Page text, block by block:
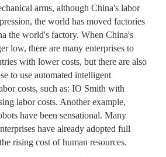
arms, although China's labor
the world has moved factories
the world's factory. When China's
low, there are many enterprises to
with lower costs, but there are also
to use automated intelligent
costs, such as: IO Smith with
labor costs. Another example,
have been sensational. Many
have already adopted full
rising cost of human resources.